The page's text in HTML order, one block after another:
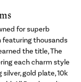
for superb
thousands
the title, The
each charm style
gold plate, 10k